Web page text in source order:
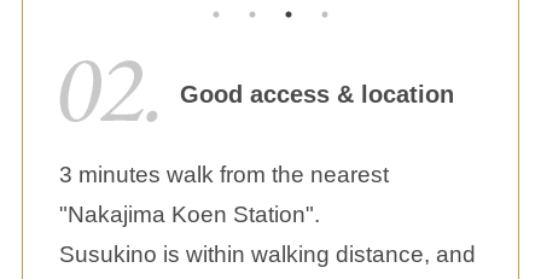
Good access & location
3 minutes walk from the nearest
"Nakajima Koen Station".
Susukino is within walking distance, and